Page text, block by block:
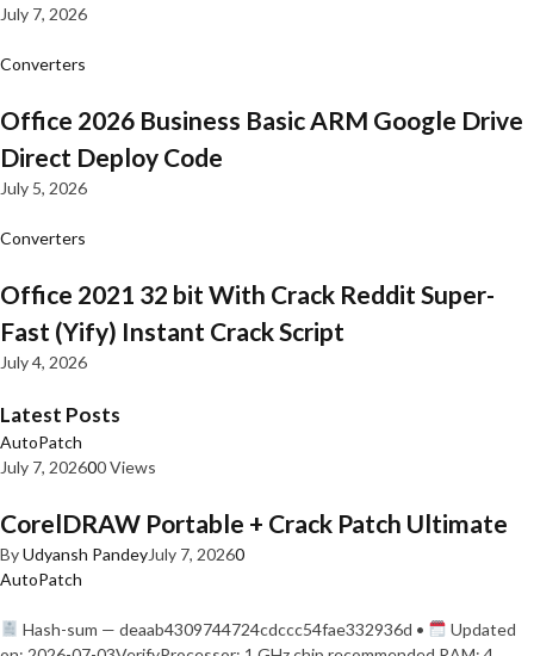
July 7, 2026
Converters
Office 2026 Business Basic ARM Google Drive
Direct Deploy Code
July 5, 2026
Converters
Office 2021 32 bit With Crack Reddit Super-
Fast (Yify) Instant Crack Script
July 4, 2026
Latest Posts
AutoPatch
July 7, 202600 Views
CorelDRAW Portable + Crack Patch Ultimate
ByUdyansh PandeyJuly 7, 20260
AutoPatch
Hash-sum — deaab4309744724cdccc54fae332936d •
Updated